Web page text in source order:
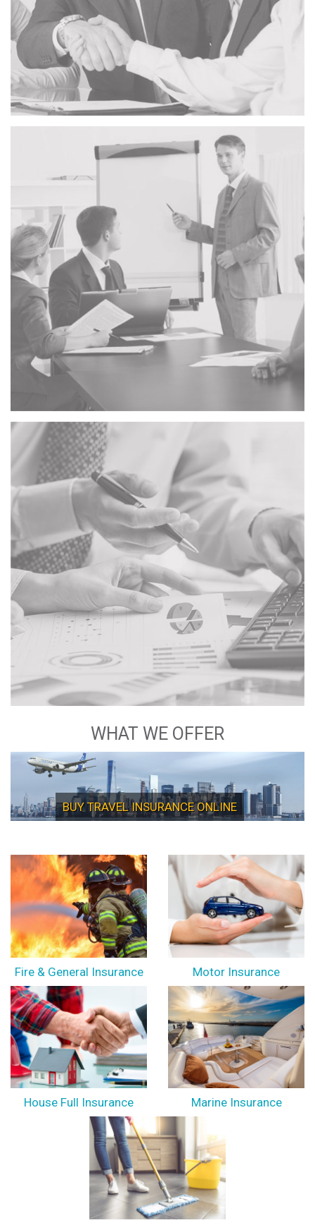
Commitment
Quality Services
Customer Focus
Integrity and Transparency
Inspiration and Excellence
WHAT WE OFFER
BUY TRAVEL INSURANCE ONLINE
Fire & General Insurance Motor Insurance
House Full Insurance Marine Insurance